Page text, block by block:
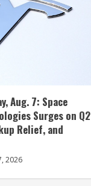
Aug. 7: Space
Surges on Q2
Relief, and
2026